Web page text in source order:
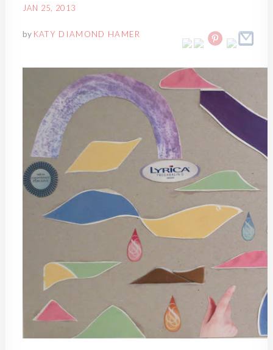
JAN 25, 2013
by KATY DIAMOND HAMER